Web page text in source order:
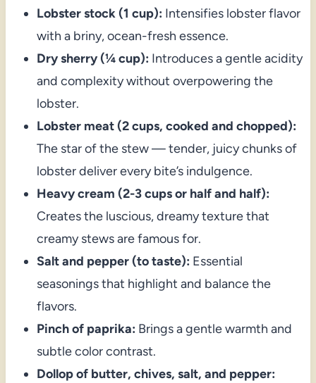
Lobster stock (1 cup): Intensifies lobster flavor
with a briny, ocean-fresh essence.
Dry sherry (¼ cup): Introduces a gentle acidity
and complexity without overpowering the
lobster.
Lobster meat (2 cups, cooked and chopped):
The star of the stew — tender, juicy chunks of
lobster deliver every bite’s indulgence.
Heavy cream (2-3 cups or half and half):
Creates the luscious, dreamy texture that
creamy stews are famous for.
Salt and pepper (to taste): Essential
seasonings that highlight and balance the
flavors.
Pinch of paprika: Brings a gentle warmth and
subtle color contrast.
Dollop of butter, chives, salt, and pepper: